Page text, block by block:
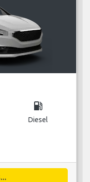
local_gas_station
Diesel